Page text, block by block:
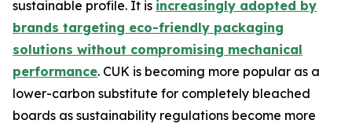
sustainable profile. It is increasingly adopted by
brands targeting eco-friendly packaging
solutions without compromising mechanical
performance. CUK is becoming more popular as a
lower-carbon substitute for completely bleached
boards as sustainability regulations become more